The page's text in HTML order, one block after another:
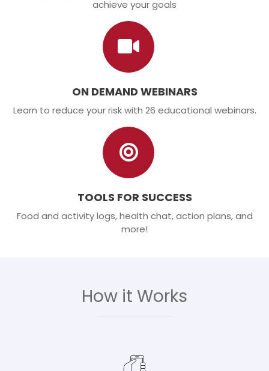
achieve your goals
ON DEMAND WEBINARS
Learn to reduce your risk with 26 educational webinars.
TOOLS FOR SUCCESS
Food and activity logs, health chat, action plans, and
more!
How it Works